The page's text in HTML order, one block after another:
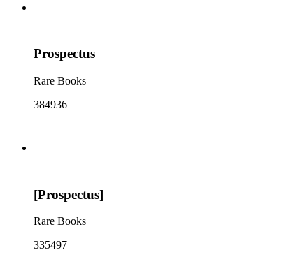
Prospectus
Rare Books
384936
[Prospectus]
Rare Books
335497